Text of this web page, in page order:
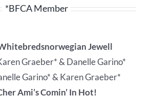
*BFCA Member
Jewell
Graeber* & Danelle Garino*
Garino* & Karen Graeber*
Ami’s Comin’ In Hot!